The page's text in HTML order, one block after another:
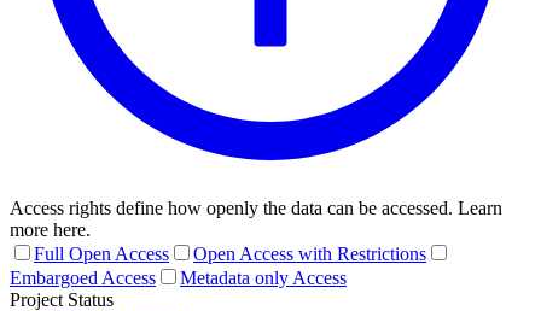
Access rights define how openly the data can be accessed. Learn
more here.
Full Open Access
Open Access with Restrictions
Embargoed Access
Metadata only Access
Project Status